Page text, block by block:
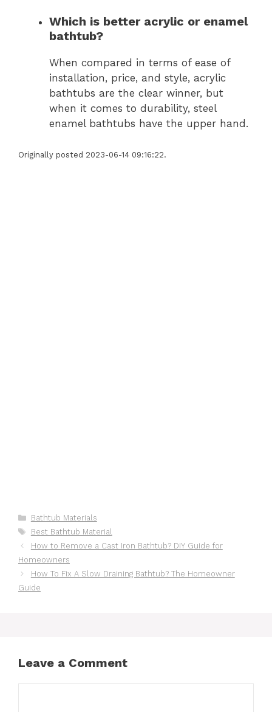
Which is better acrylic or enamel
bathtub?
When compared in terms of ease of
installation, price, and style, acrylic
bathtubs are the clear winner, but
when it comes to durability, steel
enamel bathtubs have the upper hand.
Originally posted 2023-06-14 09:16:22.
Categories
Bathtub Materials
Tags
Best Bathtub Material
How to Remove a Cast Iron Bathtub? DIY Guide for
Homeowners
How To Fix A Slow Draining Bathtub? The Homeowner
Guide
Leave a Comment